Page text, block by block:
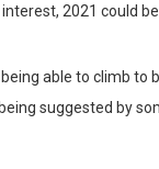
2021 could
able to climb
suggested by